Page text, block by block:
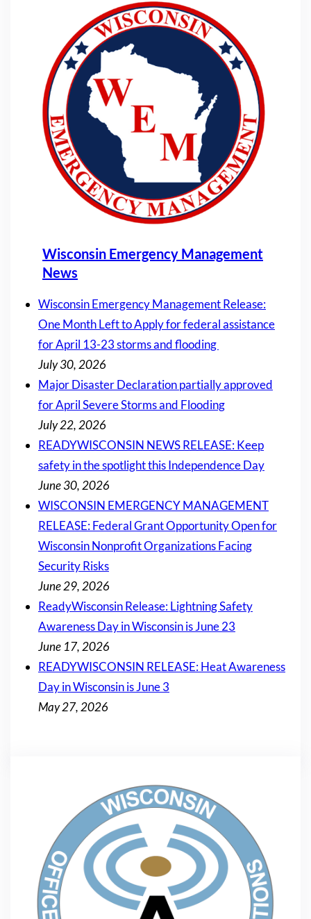
Wisconsin Emergency Management
News
Wisconsin Emergency Management Release:
One Month Left to Apply for federal assistance
for April 13-23 storms and flooding
July 30, 2026
Major Disaster Declaration partially approved
for April Severe Storms and Flooding
July 22, 2026
READYWISCONSIN NEWS RELEASE: Keep
safety in the spotlight this Independence Day
June 30, 2026
WISCONSIN EMERGENCY MANAGEMENT
RELEASE: Federal Grant Opportunity Open for
Wisconsin Nonprofit Organizations Facing
Security Risks
June 29, 2026
ReadyWisconsin Release: Lightning Safety
Awareness Day in Wisconsin is June 23
June 17, 2026
READYWISCONSIN RELEASE: Heat Awareness
Day in Wisconsin is June 3
May 27, 2026